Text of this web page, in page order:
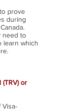
prove
during
need to
learn which
or
Visa-